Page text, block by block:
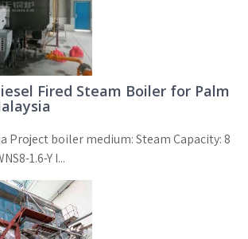
Fired Steam Boiler for Palm
Project boiler medium: Steam Capacity: 8
1.6-Y I...